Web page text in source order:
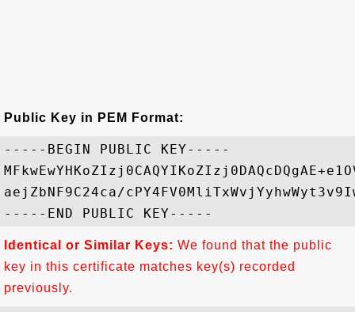
Public Key in PEM Format:
-----BEGIN PUBLIC KEY-----
aejZbNF9C24ca/
Identical or Similar Keys: We found that the public
key in this certificate matches key(s) recorded
previously.